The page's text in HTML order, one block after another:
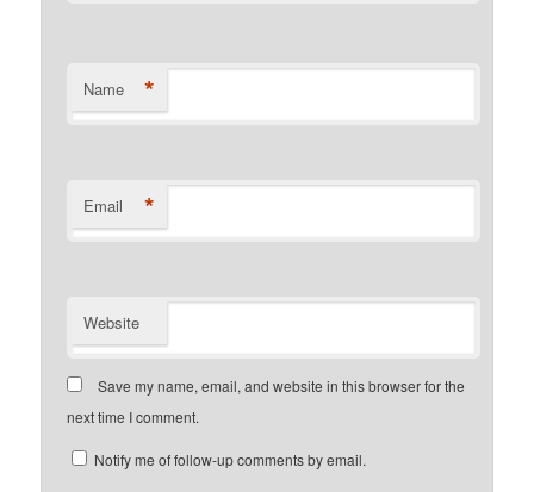
Name *
Email *
Website
Save my name, email, and website in this browser for the
next time I comment.
Notify me of follow-up comments by email.